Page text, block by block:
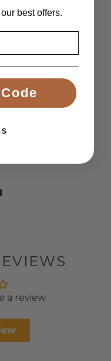
movement, &
backup.
a review
best offers.